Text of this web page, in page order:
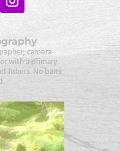
camera
with a primary
fishers. No baits